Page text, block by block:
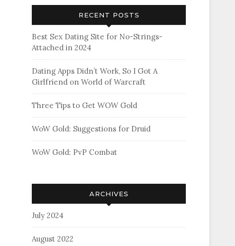
RECENT POSTS
Best Sex Dating Site for No-Strings-
Attached in 2024
Dating Apps Didn’t Work, So I Got A
Girlfriend on World of Warcraft
Three Tips to Get WOW Gold
WoW Gold: Suggestions for Druid
WoW Gold: PvP Combat
ARCHIVES
July 2024
August 2022